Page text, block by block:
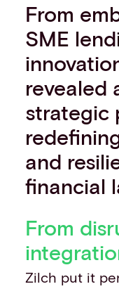
From
SME
revealed
strategic
and
financial
From
Zilch put it